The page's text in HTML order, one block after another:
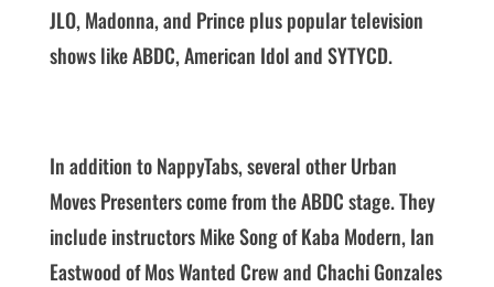
JLO, Madonna, and Prince plus popular television
shows like ABDC, American Idol and SYTYCD.
In addition to NappyTabs, several other Urban
Moves Presenters come from the ABDC stage. They
include instructors Mike Song of Kaba Modern, Ian
Eastwood of Mos Wanted Crew and Chachi Gonzales